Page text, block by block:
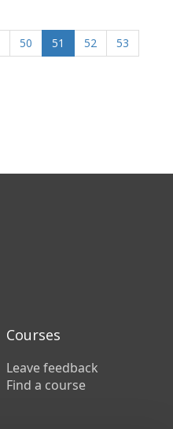
50 51 52
53
Courses
Leave feedback
Find a course